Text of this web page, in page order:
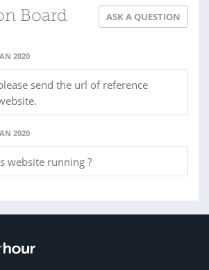
Board ASK A QUESTION
2020
send the url of reference
2020
website running ?